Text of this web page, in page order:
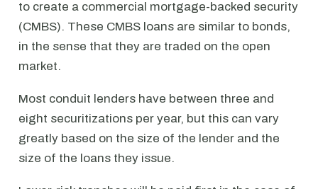
to create a commercial mortgage-backed security
(CMBS). These CMBS loans are similar to bonds,
in the sense that they are traded on the open
market.
Most conduit lenders have between three and
eight securitizations per year, but this can vary
greatly based on the size of the lender and the
size of the loans they issue.